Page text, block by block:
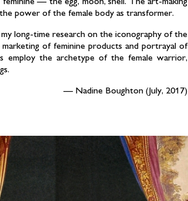
power of the female body as transformer.
long-time research on the iconography of the
of feminine products and portrayal of
employ the archetype of the female warrior,
Nadine Boughton (July, 2017)